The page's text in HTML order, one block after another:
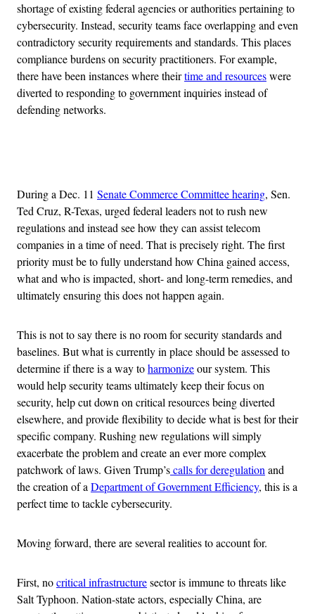
shortage of existing federal agencies or authorities pertaining to
cybersecurity. Instead, security teams face overlapping and even
contradictory security requirements and standards. This places
compliance burdens on security practitioners. For example,
there have been instances where theirtime and resourceswere
diverted to responding to government inquiries instead of
defending networks.
During a Dec. 11 Senate Commerce Committee hearing, Sen.
Ted Cruz, R-Texas, urged federal leaders not to rush new
regulations and instead see how they can assist telecom
companies in a time of need. That is precisely right. The first
priority must be to fully understand how China gained access,
what and who is impacted, short- and long-term remedies, and
ultimately ensuring this does not happen again.
This is not to say there is no room for security standards and
baselines. But what is currently in place should be assessed to
determine if there is a way toharmonizeour system. This
would help security teams ultimately keep their focus on
security, help cut down on critical resources being diverted
elsewhere, and provide flexibility to decide what is best for their
specific company. Rushing new regulations will simply
exacerbate the problem and create an ever more complex
patchwork of laws. Given Trump’scalls for deregulationand
the creation of aDepartment of Government Efficiency, this is a
perfect time to tackle cybersecurity.
Moving forward, there are several realities to account for.
First, nocritical infrastructuresector is immune to threats like
Salt Typhoon. Nation-state actors, especially China, are